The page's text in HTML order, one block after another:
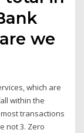
we
which are
within the
transactions
not 3. Zero